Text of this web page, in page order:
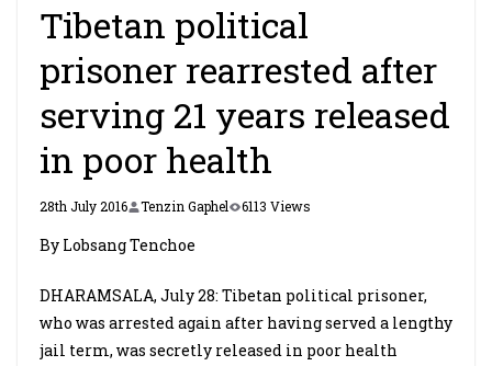
Tibetan political
prisoner rearrested after
serving 21 years released
in poor health
28th July 2016 Tenzin Gaphel 6113 Views
By Lobsang Tenchoe
DHARAMSALA, July 28: Tibetan political prisoner,
who was arrested again after having served a lengthy
jail term, was secretly released in poor health